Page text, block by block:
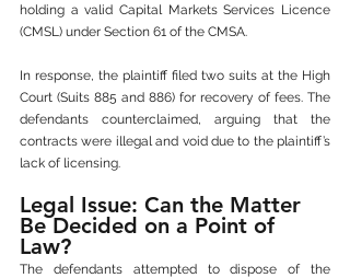
holding a valid Capital Markets Services Licence
(CMSL) under Section 61 of the CMSA.
In response, the plaintiff filed two suits at the High
Court (Suits 885 and 886) for recovery of fees. The
defendants counterclaimed, arguing that the
contracts were illegal and void due to the plaintiff’s
lack of licensing.
Legal Issue: Can the Matter
Be Decided on a Point of
Law?
The defendants attempted to dispose of the